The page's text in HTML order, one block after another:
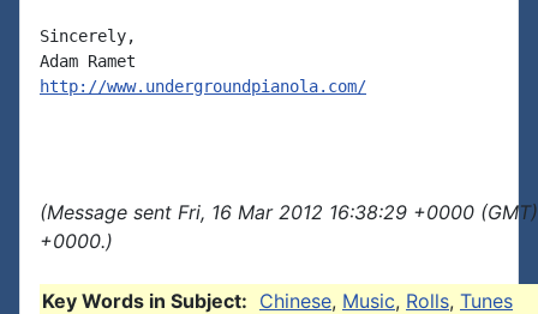
Sincerely,
http://www.undergroundpianola.com/
(Message sent Fri, 16 Mar 2012 16:38:29 +0000
+0000.)
Key Words in Subject: Chinese, Music, Rolls, Tunes